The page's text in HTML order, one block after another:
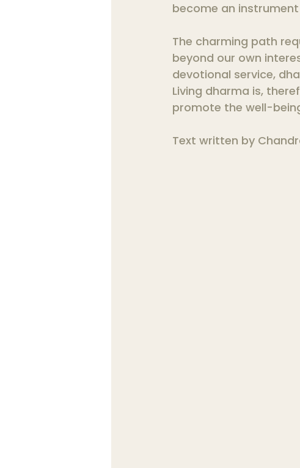
become an
The charming path
beyond our own
devotional service,
Living dharma is,
promote the well-
Text written by